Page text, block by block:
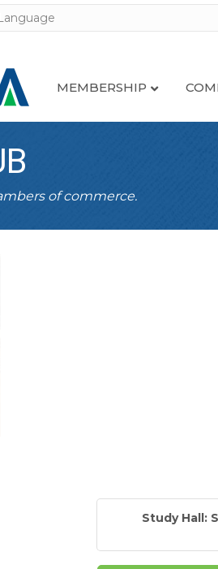
MEMBERSHIP
of commerce.
Study Hall: